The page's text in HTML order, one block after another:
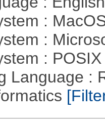
:
:
:
Language :